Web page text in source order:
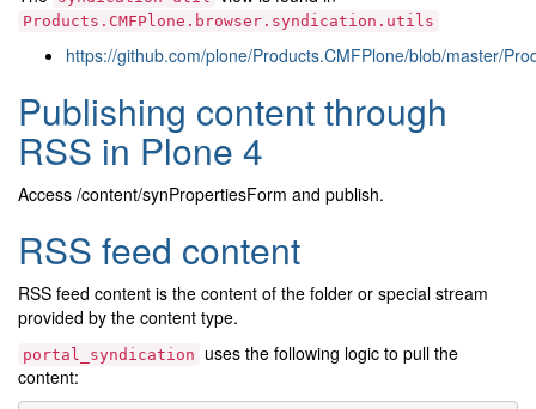
Products.CMFPlone.browser.syndication.utils
https://github.com/plone/Products.CMFPlone/blob/master/
Publishing content through
RSS in Plone 4
Access /content/synPropertiesForm and publish.
RSS feed content
RSS feed content is the content of the folder or special stream
provided by the content type.
portal_syndication
uses the following logic to pull the
content: